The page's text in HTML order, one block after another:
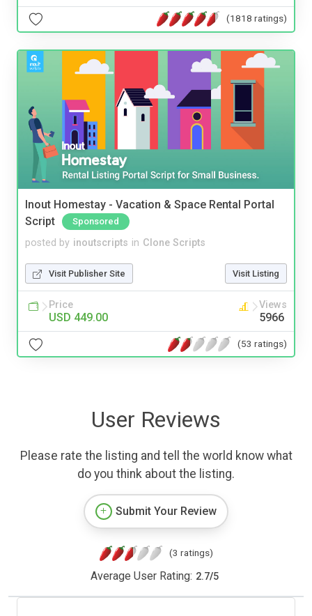
(1818 ratings)
Inout Homestay - Vacation & Space Rental Portal
Script
Sponsored
posted by inoutscripts in Clone Scripts
Visit Publisher Site Visit Listing
Price
USD 449.00
Views
5966
(53 ratings)
User Reviews
Please rate the listing and tell the world know what
do you think about the listing.
Submit Your Review
(3 ratings)
Average User Rating: 2.7/5